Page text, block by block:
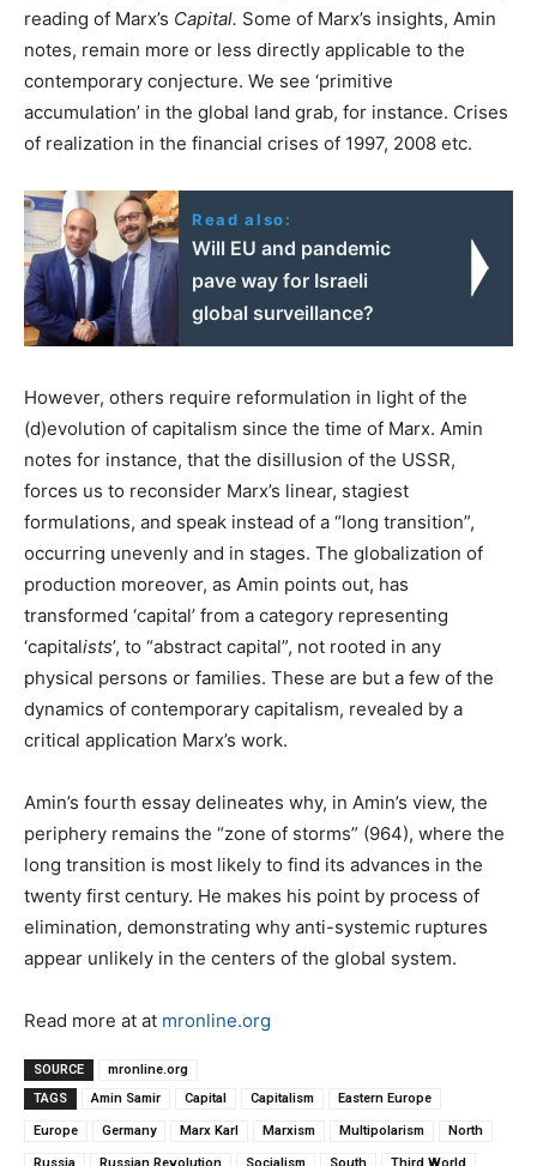
reading of Marx’s Capital. Some of Marx’s insights, Amin
notes, remain more or less directly applicable to the
contemporary conjecture. We see ‘primitive
accumulation’ in the global land grab, for instance. Crises
of realization in the financial crises of 1997, 2008 etc.
Read also:
Will EU and pandemic
pave way for Israeli
global surveillance?
However, others require reformulation in light of the
(d)evolution of capitalism since the time of Marx. Amin
notes for instance, that the disillusion of the USSR,
forces us to reconsider Marx’s linear, stagiest
formulations, and speak instead of a “long transition”,
occurring unevenly and in stages. The globalization of
production moreover, as Amin points out, has
transformed ‘capital’ from a category representing
‘capitalists’, to “abstract capital”, not rooted in any
physical persons or families. These are but a few of the
dynamics of contemporary capitalism, revealed by a
critical application Marx’s work.
Amin’s fourth essay delineates why, in Amin’s view, the
periphery remains the “zone of storms” (964), where the
long transition is most likely to find its advances in the
twenty first century. He makes his point by process of
elimination, demonstrating why anti-systemic ruptures
appear unlikely in the centers of the global system.
Read more at at mronline.org
SOURCE
mronline.org
TAGS
Amin Samir Capital Capitalism Eastern Europe
Europe Germany Marx Karl Marxism Multipolarism North
Russia Russian Revolution Socialism South Third World